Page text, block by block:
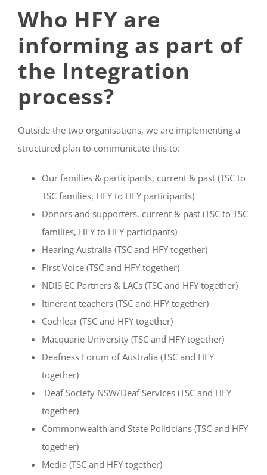
Who HFY are
informing as part of
the Integration
process?
Outside the two organisations, we are implementing a
structured plan to communicate this to:
Our families & participants, current & past (TSC to
TSC families, HFY to HFY participants)
Donors and supporters, current & past (TSC to TSC
families, HFY to HFY participants)
Hearing Australia (TSC and HFY together)
First Voice (TSC and HFY together)
NDIS EC Partners & LACs (TSC and HFY together)
Itinerant teachers (TSC and HFY together)
Cochlear (TSC and HFY together)
Macquarie University (TSC and HFY together)
Deafness Forum of Australia (TSC and HFY
together)
Deaf Society NSW/Deaf Services (TSC and HFY
together)
Commonwealth and State Politicians (TSC and HFY
together)
Media (TSC and HFY together)